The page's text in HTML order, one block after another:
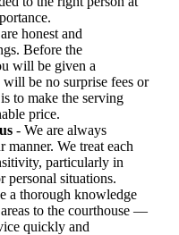
honest and
Before the
will be given a
be no surprise fees or
to make the serving
price.
- We are always
manner. We treat each
particularly in
personal situations.
a thorough knowledge
to the courthouse —
quickly and